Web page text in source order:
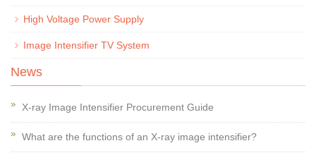
High Voltage Power Supply
Image Intensifier TV System
News
X-ray Image Intensifier Procurement Guide
What are the functions of an X-ray image intensifier?